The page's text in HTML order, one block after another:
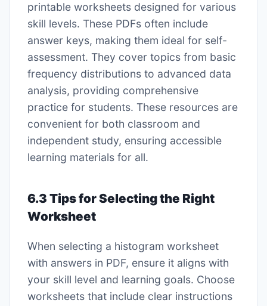
printable worksheets designed for various
skill levels. These PDFs often include
answer keys, making them ideal for self-
assessment. They cover topics from basic
frequency distributions to advanced data
analysis, providing comprehensive
practice for students. These resources are
convenient for both classroom and
independent study, ensuring accessible
learning materials for all.
6.3 Tips for Selecting the Right
Worksheet
When selecting a histogram worksheet
with answers in PDF, ensure it aligns with
your skill level and learning goals. Choose
worksheets that include clear instructions